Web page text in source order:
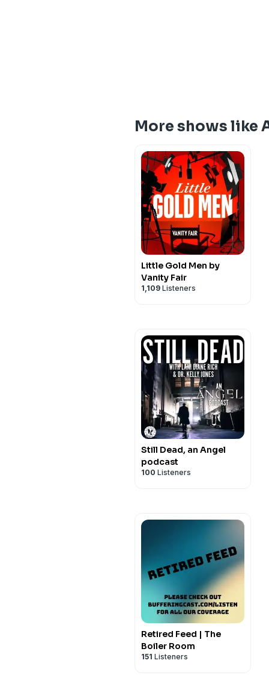
More shows like
Little Gold Men by
Vanity Fair
1,109 Listeners
Still Dead, an Angel
podcast
100 Listeners
Retired Feed | The
Boiler Room
151 Listeners